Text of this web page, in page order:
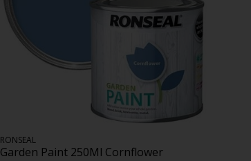
RONSEAL
Garden Paint 250Ml Cornflower